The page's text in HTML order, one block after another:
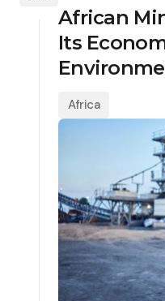
African
Its
Africa